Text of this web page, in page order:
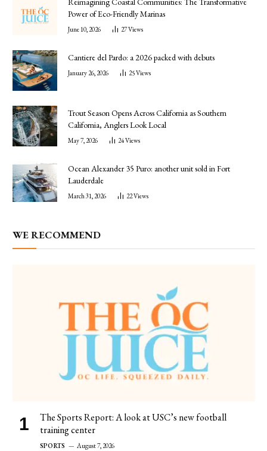
Power of Eco-Friendly Marinas
June 10, 2026 27Views
Cantiere del Pardo: a 2026 packed with debuts
January 26, 2026 25Views
Trout Season Opens Across California as Southern
California, Anglers Look Local
May 7, 2026 24Views
Ocean Alexander 35 Puro: another unit sold in Fort
Lauderdale
March 31, 2026 22Views
WE RECOMMEND
The Sports Report: A look at USC’s new football
training center
SPORTS August 7, 2026